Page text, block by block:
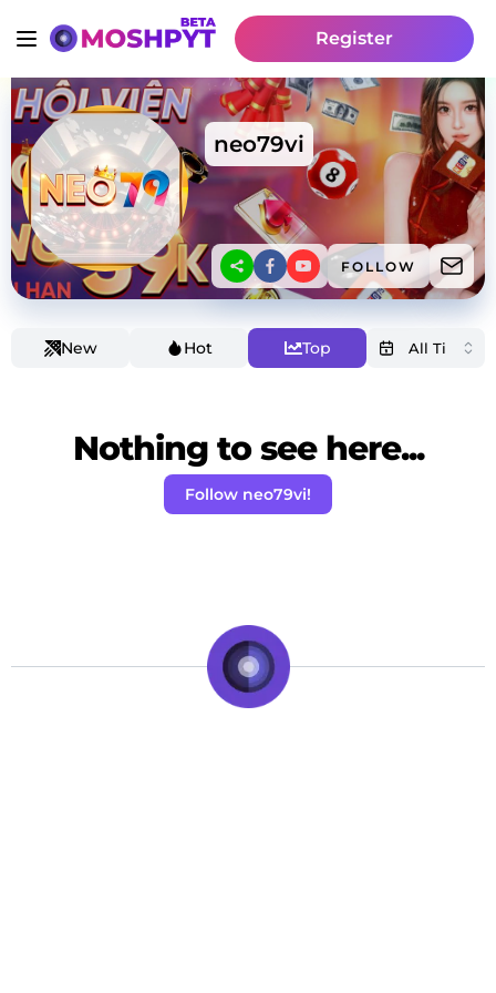
Register
neo79vi
FOLLOW
New Hot Top
Nothing to see here...
Follow neo79vi!